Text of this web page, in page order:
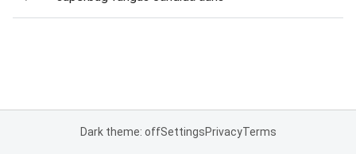
Dark theme: offSettingsPrivacyTerms